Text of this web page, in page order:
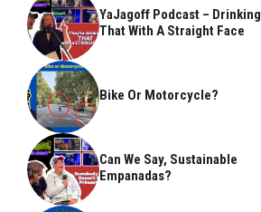
YaJagoff Podcast – Drinking
That With A Straight Face
Bike Or Motorcycle?
Can We Say, Sustainable
Empanadas?